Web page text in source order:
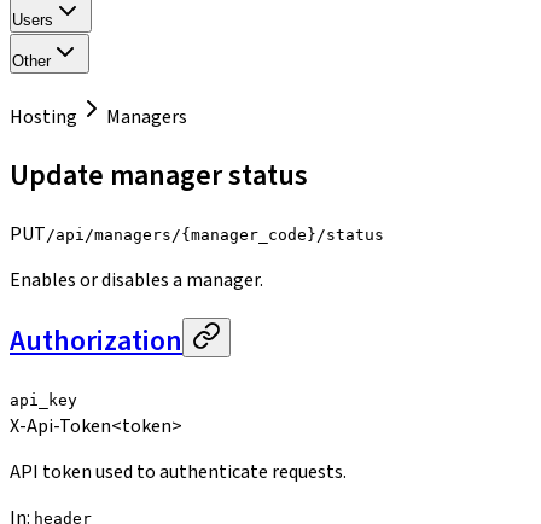
Users
Other
Hosting Managers
Update manager status
PUT /api/managers/{manager_code}/status
Enables or disables a manager.
Authorization
api_key
X-Api-Token<token>
API token used to authenticate requests.
In: header